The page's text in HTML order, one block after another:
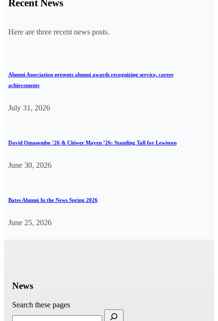
Recent News
Here are three recent news posts.
Alumni Association presents alumni awards recognizing service, career
achievements
July 31, 2026
David Omasombo ’26 & Chiwer Mayen ’26: Standing Tall for Lewiston
June 30, 2026
Bates Alumni In the News Spring 2026
June 25, 2026
News
Search these pages